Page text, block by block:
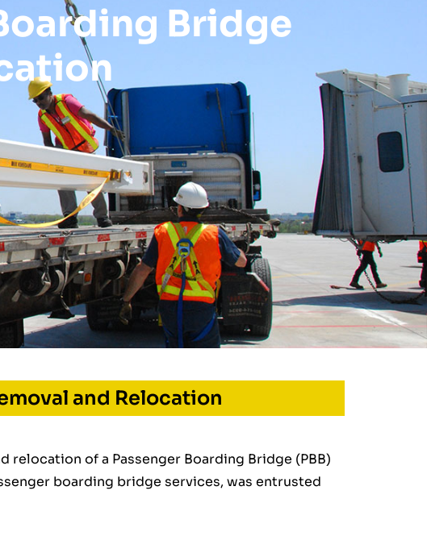
Bridge
and Relocation
relocation of a Passenger Boarding Bridge (PBB)
boarding bridge services, was entrusted